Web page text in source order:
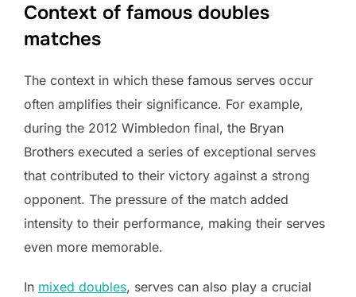
Context of famous doubles
matches
The context in which these famous serves occur
often amplifies their significance. For example,
during the 2012 Wimbledon final, the Bryan
Brothers executed a series of exceptional serves
that contributed to their victory against a strong
opponent. The pressure of the match added
intensity to their performance, making their serves
even more memorable.
In mixed doubles, serves can also play a crucial